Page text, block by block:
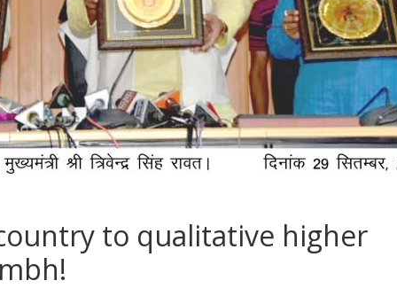
to qualitative higher